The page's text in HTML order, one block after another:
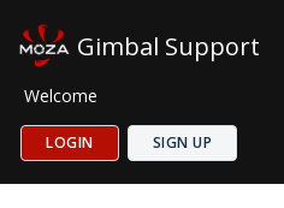
Gimbal Support
Welcome
LOGIN SIGN UP